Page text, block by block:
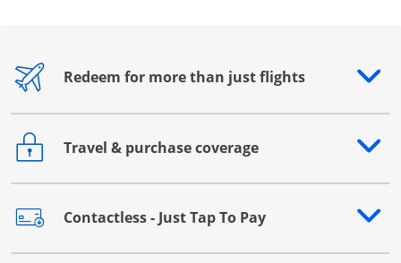
Redeem for more than just flights
Opens drawer that reveals additional content
Travel & purchase coverage
Opens drawer that reveals additional content
Contactless - Just Tap To Pay
Opens drawer that reveals additional content